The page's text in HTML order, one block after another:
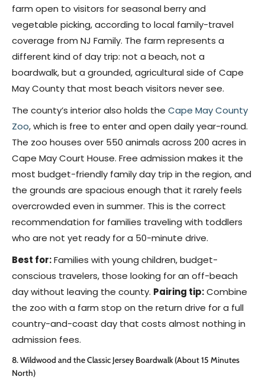
farm open to visitors for seasonal berry and
vegetable picking, according to local family-travel
coverage from NJ Family. The farm represents a
different kind of day trip: not a beach, not a
boardwalk, but a grounded, agricultural side of Cape
May County that most beach visitors never see.
The county’s interior also holds the Cape May County
Zoo, which is free to enter and open daily year-round.
The zoo houses over 550 animals across 200 acres in
Cape May Court House. Free admission makes it the
most budget-friendly family day trip in the region, and
the grounds are spacious enough that it rarely feels
overcrowded even in summer. This is the correct
recommendation for families traveling with toddlers
who are not yet ready for a 50-minute drive.
Best for:Families with young children, budget-
conscious travelers, those looking for an off-beach
day without leaving the county. Pairing tip:Combine
the zoo with a farm stop on the return drive for a full
country-and-coast day that costs almost nothing in
admission fees.
8. Wildwood and the Classic Jersey Boardwalk (About 15 Minutes
North)